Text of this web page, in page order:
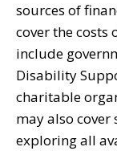
sources of
cover the costs
include
Disability
charitable
may also cover
exploring all